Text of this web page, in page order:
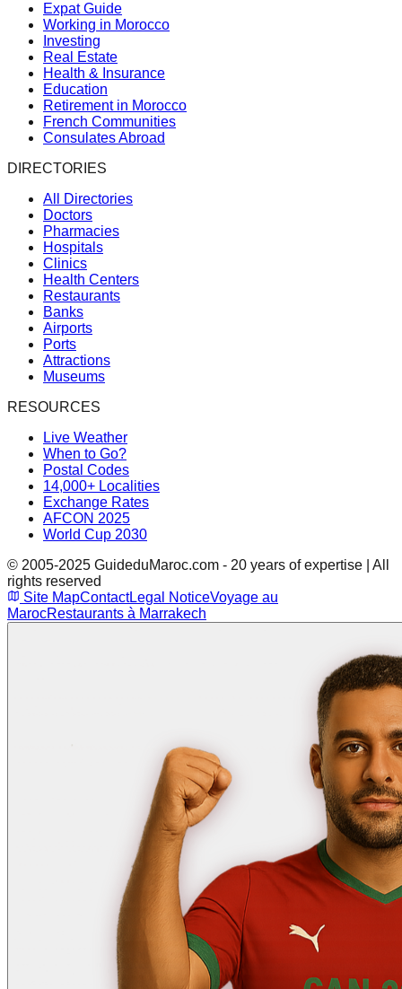
Expat Guide
Working in Morocco
Investing
Real Estate
Health & Insurance
Education
Retirement in Morocco
French Communities
Consulates Abroad
DIRECTORIES
All Directories
Doctors
Pharmacies
Hospitals
Clinics
Health Centers
Restaurants
Banks
Airports
Ports
Attractions
Museums
RESOURCES
Live Weather
When to Go?
Postal Codes
14,000+ Localities
Exchange Rates
AFCON 2025
World Cup 2030
© 2005-2025 GuideduMaroc.com - 20 years of expertise | All
rights reserved
Site MapContactLegal NoticeVoyage au
MarocRestaurants à Marrakech